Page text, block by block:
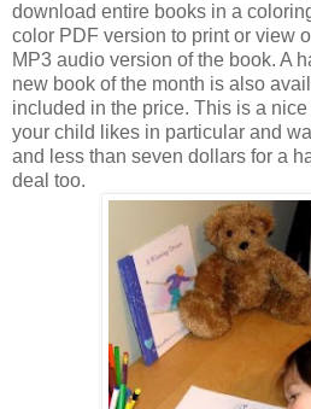
download entire books in a
color PDF version to print or view
MP3 audio version of the book. A
new book of the month is also
included in the price. This is a
your child likes in particular and
and less than seven dollars for a
deal too.